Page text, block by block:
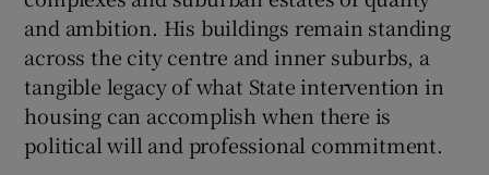
Show Sponsored sub sections
and ambition. His buildings remain standing
across the city centre and inner suburbs, a
tangible legacy of what State intervention in
housing can accomplish when there is
political will and professional commitment.